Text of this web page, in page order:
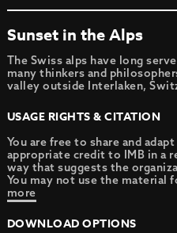
Sunset in the Alps
The Swiss alps have long
many thinkers and
valley outside Interlaken,
USAGE RIGHTS & CITATION
You are free to share and
appropriate credit to IMB in a
way that suggests the
You may not use the material
more
DOWNLOAD OPTIONS